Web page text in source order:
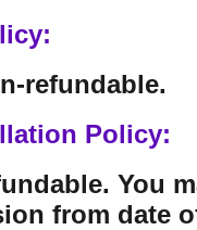
refundable.
Policy:
You
from date